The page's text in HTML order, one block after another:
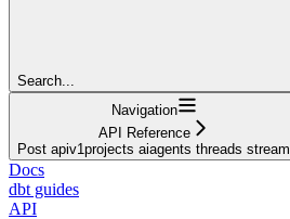
Search...
Navigation
API Reference
Post apiv1projects aiagents threads stream
Docs
dbt guides
API